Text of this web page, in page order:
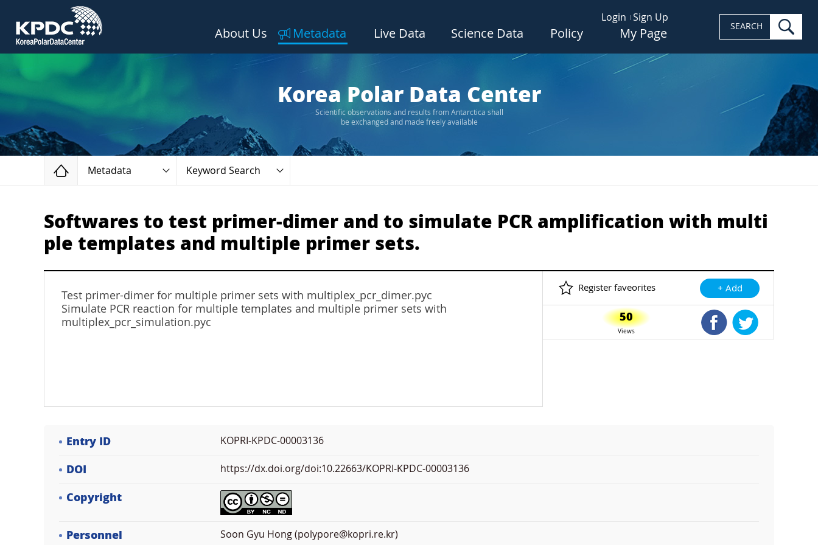
Login Sign Up
About Us Metadata Live Data Science Data Policy My Page SEARCH
Korea Polar Data Center
Scientific observations and results from Antarctica shall
be exchanged and made freely available
Home
Metadata Keyword Search
Softwares to test primer-dimer and to simulate PCR amplification with multi
ple templates and multiple primer sets.
Test primer-dimer for multiple primer sets with multiplex_pcr_dimer.pyc
Simulate PCR reaction for multiple templates and multiple primer sets with
multiplex_pcr_simulation.pyc
Register faveorites + Add
50
Views
Shared Facebook
Entry ID KOPRI-KPDC-00003136
DOI https://dx.doi.org/doi:10.22663/KOPRI-KPDC-00003136
Copyright
Personnel Soon Gyu Hong (polypore@kopri.re.kr)